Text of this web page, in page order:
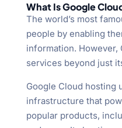
What Is Google
The world’s most
people by enabling
information. However,
services beyond just
Google Cloud hosting
infrastructure that
popular products,